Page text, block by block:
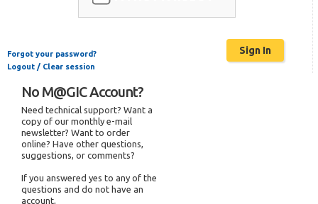
Forgot your password?
Logout / Clear session
No M@GIC Account?
Need technical support? Want a
copy of our monthly e-mail
newsletter? Want to order
online? Have other questions,
suggestions, or comments?
If you answered yes to any of the
questions and do not have an
account,